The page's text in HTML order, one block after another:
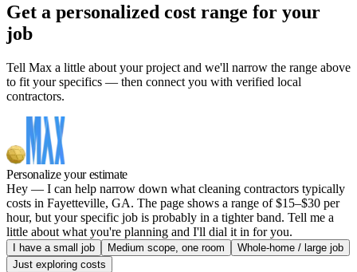
Get a personalized cost range for your
job
Tell Max a little about your project and we'll narrow the range above
to fit your specifics — then connect you with verified local
contractors.
Personalize your estimate
Hey — I can help narrow down what cleaning contractors typically
costs in Fayetteville, GA. The page shows a range of $15–$30 per
hour, but your specific job is probably in a tighter band. Tell me a
little about what you're planning and I'll dial it in for you.
I have a small job Medium scope, one room
Whole-home / large job
Just exploring costs